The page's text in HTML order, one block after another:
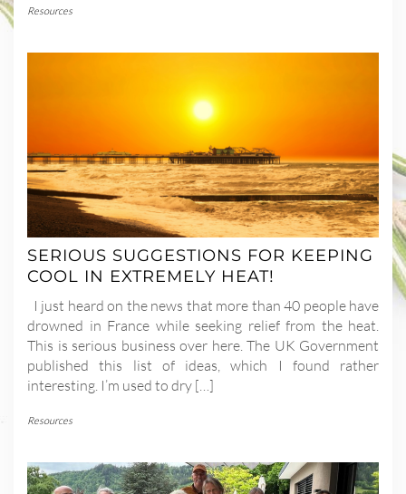
Resources
SERIOUS SUGGESTIONS FOR KEEPING
COOL IN EXTREMELY HEAT!
I just heard on the news that more than 40 people have
drowned in France while seeking relief from the heat.
This is serious business over here. The UK Government
published this list of ideas, which I found rather
interesting. I’m used to dry […]
Resources